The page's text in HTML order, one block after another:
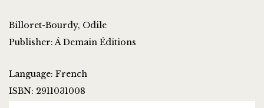
Billoret-Bourdy, Odile
Publisher: Á Demain Éditions
Language: French
ISBN: 2911031008